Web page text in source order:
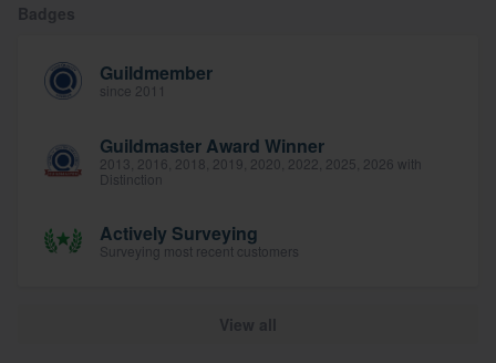
Badges
Guildmember
since 2011
Guildmaster Award Winner
2013, 2016, 2018, 2019, 2020, 2022, 2025, 2026 with
Distinction
Actively Surveying
Surveying most recent customers
View all
Our flat-rate pricing gives you the ability
to survey who you want, when you want,
without having to worry about overages.